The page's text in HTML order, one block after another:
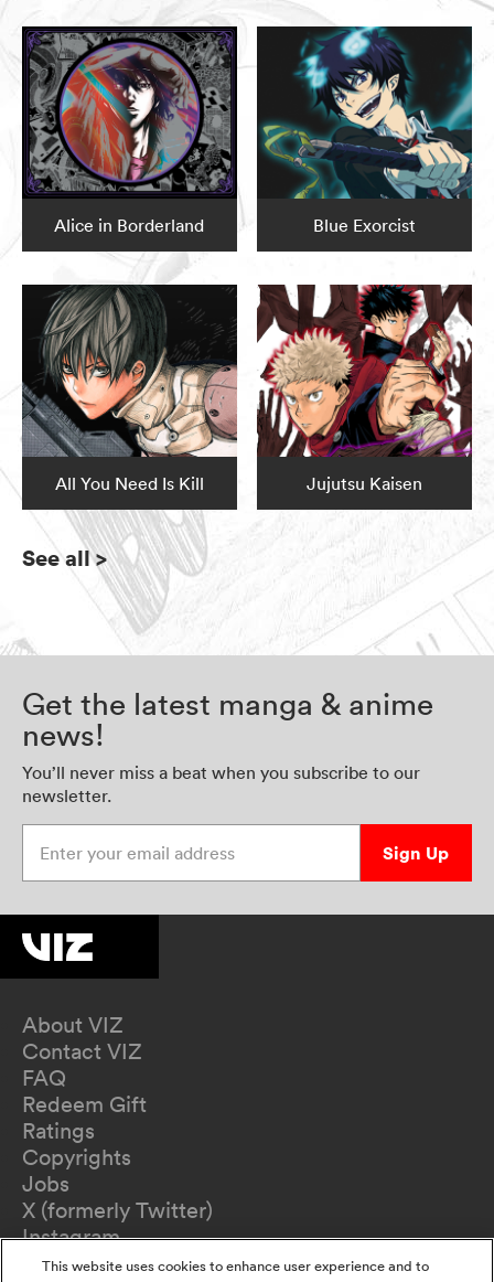
Alice in Borderland Blue Exorcist
All You Need Is Kill Jujutsu Kaisen
See all>
Get the latest manga & anime
news!
You’ll never miss a beat when you subscribe to our
newsletter.
Sign Up
About VIZ
Contact VIZ
FAQ
Redeem Gift
Ratings
Copyrights
Jobs
X (formerly Twitter)
Instagram
TikTok
This website uses cookies to enhance user experience and to